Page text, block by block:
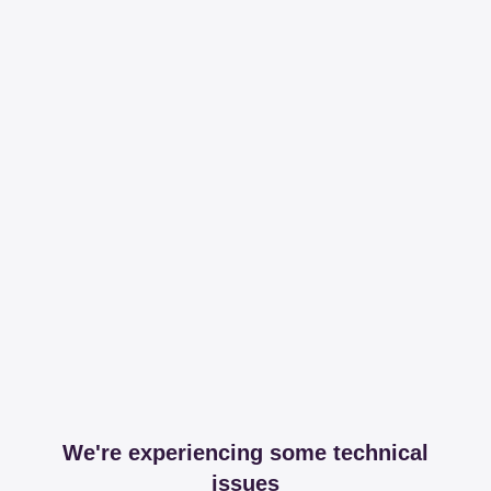
We're experiencing some technical
issues